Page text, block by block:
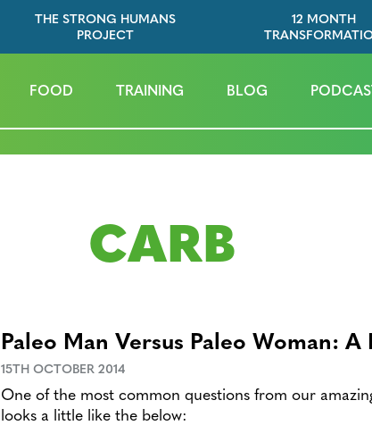
THE STRONG HUMANS
PROJECT
12 MONTH
FOOD TRAINING BLOG
CARB
Paleo Man Versus Paleo Woman: A
15TH OCTOBER 2014
One of the most common questions from our
looks a little like the below: